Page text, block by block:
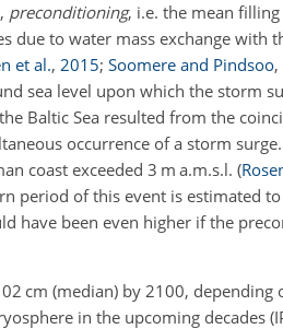
preconditioning, i.e. the mean
due to water mass exchange with
et al., 2015; Soomere and Pindsoo,
sea level upon which the storm
Baltic Sea resulted from the
occurrence of a storm
coast exceeded 3 m a.m.s.l. (
period of this event is estimated
have been even higher if the
cm (median) by 2100, depending
in the upcoming decades